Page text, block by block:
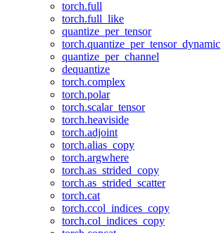
torch.full
torch.full_like
quantize_per_tensor
torch.quantize_per_tensor_dynamic
quantize_per_channel
dequantize
torch.complex
torch.polar
torch.scalar_tensor
torch.heaviside
torch.adjoint
torch.alias_copy
torch.argwhere
torch.as_strided_copy
torch.as_strided_scatter
torch.cat
torch.ccol_indices_copy
torch.col_indices_copy